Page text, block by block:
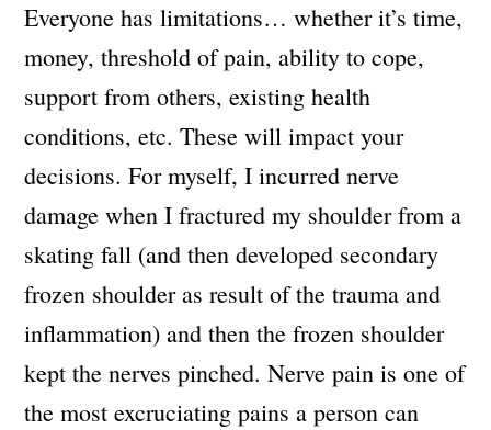
Everyone has limitations… whether it’s time,
money, threshold of pain, ability to cope,
support from others, existing health
conditions, etc. These will impact your
decisions. For myself, I incurred nerve
damage when I fractured my shoulder from a
skating fall (and then developed secondary
frozen shoulder as result of the trauma and
inflammation) and then the frozen shoulder
kept the nerves pinched. Nerve pain is one of
the most excruciating pains a person can